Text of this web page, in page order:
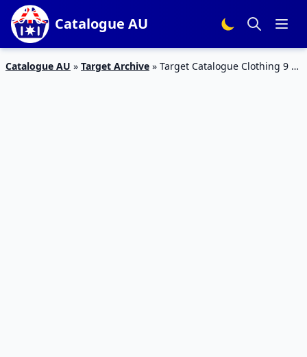
Catalogue AU
Catalogue AU » Target Archive » Target Catalogue Clothing 9 –